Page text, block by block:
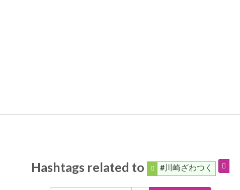
Hashtags related to #川崎ざわつく